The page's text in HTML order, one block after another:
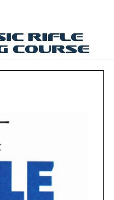
Rifle
Course